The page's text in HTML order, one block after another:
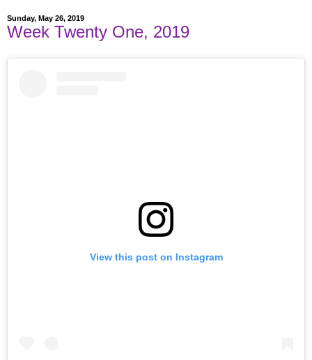
Sunday, May 26, 2019
Week Twenty One, 2019
View this post on Instagram